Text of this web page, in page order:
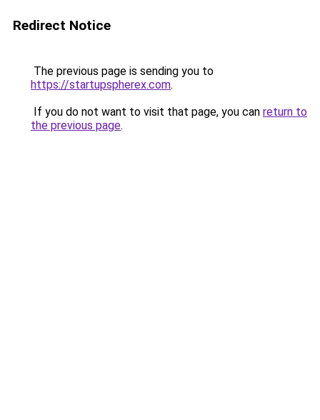
Redirect Notice
The previous page is sending you to
https://startupspherex.com.
If you do not want to visit that page, you can return to
the previous page.